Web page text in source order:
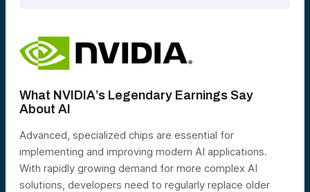
What NVIDIA’s Legendary Earnings Say
About AI
Advanced, specialized chips are essential for
implementing and improving modern AI applications.
With rapidly growing demand for more complex AI
solutions, developers need to regularly replace older